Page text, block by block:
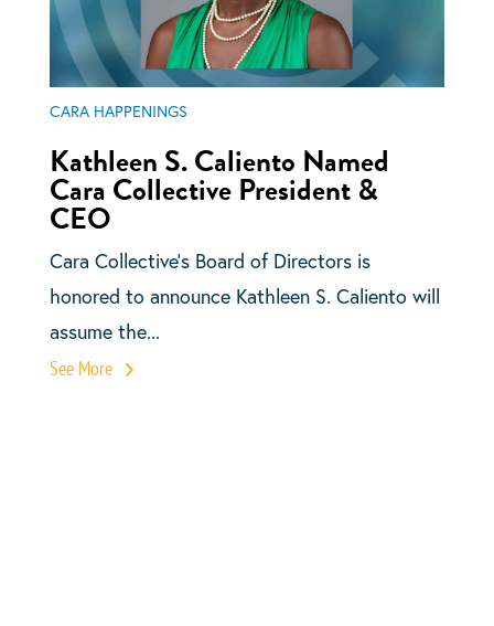
CARA HAPPENINGS
Kathleen S. Caliento Named
Cara Collective President &
CEO
Cara Collective’s Board of Directors is
honored to announce Kathleen S. Caliento will
assume the...
See More